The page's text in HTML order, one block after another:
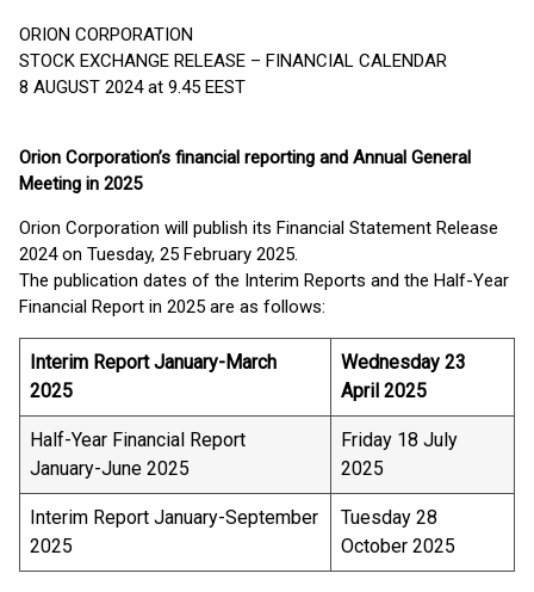
ORION CORPORATION
STOCK EXCHANGE RELEASE – FINANCIAL CALENDAR
8 AUGUST 2024 at 9.45 EEST
Orion Corporation’s financial reporting and Annual General
Meeting in 2025
Orion Corporation will publish its Financial Statement Release
2024 on Tuesday, 25 February 2025.
The publication dates of the Interim Reports and the Half-Year
Financial Report in 2025 are as follows:
Interim Report January-March
2025
Wednesday 23
April 2025
Half-Year Financial Report
January-June 2025
Friday 18 July
2025
Interim Report January-September
2025
Tuesday 28
October 2025